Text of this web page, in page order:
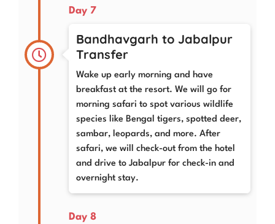
Day 7
Bandhavgarh to Jabalpur
Transfer
Wake up early morning and have
breakfast at the resort. We will go for
morning safari to spot various wildlife
species like Bengal tigers, spotted deer,
sambar, leopards, and more. After
safari, we will check-out from the hotel
and drive to Jabalpur for check-in and
overnight stay.
Day 8